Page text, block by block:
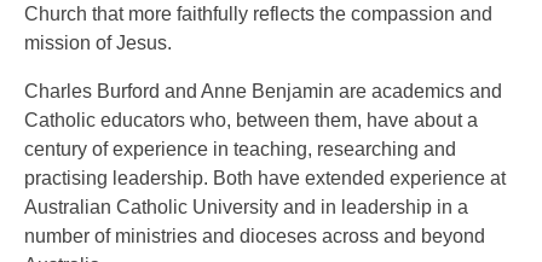
Church that more faithfully reflects the compassion and
mission of Jesus.
Charles Burford and Anne Benjamin are academics and
Catholic educators who, between them, have about a
century of experience in teaching, researching and
practising leadership. Both have extended experience at
Australian Catholic University and in leadership in a
number of ministries and dioceses across and beyond